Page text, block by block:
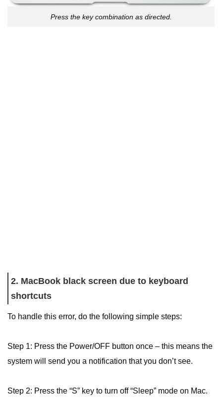
Press the key combination as directed.
2. MacBook black screen due to keyboard
shortcuts
To handle this error, do the following simple steps:
Step 1: Press the Power/OFF button once – this means the
system will send you a notification that you don’t see.
Step 2: Press the “S” key to turn off “Sleep” mode on Mac.